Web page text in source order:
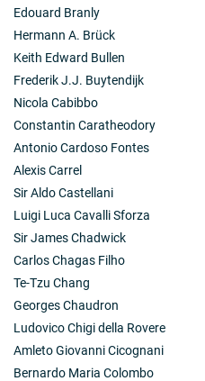
Edouard Branly
Hermann A. Brück
Keith Edward Bullen
Frederik J.J. Buytendijk
Nicola Cabibbo
Constantin Caratheodory
Antonio Cardoso Fontes
Alexis Carrel
Sir Aldo Castellani
Luigi Luca Cavalli Sforza
Sir James Chadwick
Carlos Chagas Filho
Te-Tzu Chang
Georges Chaudron
Ludovico Chigi della Rovere
Amleto Giovanni Cicognani
Bernardo Maria Colombo